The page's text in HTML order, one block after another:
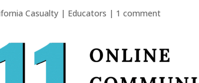
Casualty | Educators | 1 comment